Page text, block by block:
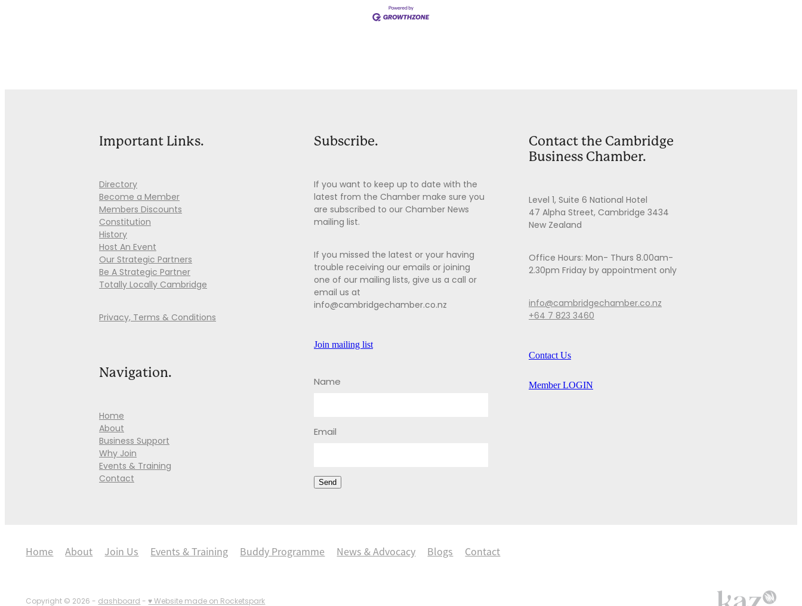
Important Links.
Directory
Become a Member
Members Discounts
Constitution
History
Host An Event
Our Strategic Partners
Be A Strategic Partner
Totally Locally Cambridge
Privacy, Terms & Conditions
Navigation.
Home
About
Business Support
Why Join
Events & Training
Contact
Subscribe.
If you want to keep up to date with the
latest from the Chamber make sure you
are subscribed to our Chamber News
mailing list.
If you missed the latest or your having
trouble receiving our emails or joining
one of our mailing lists, give us a call or
email us at
info@cambridgechamber.co.nz
Join mailing list
Name
Email
Send
Contact the Cambridge
Business Chamber.
Level 1, Suite 6 National Hotel
47 Alpha Street, Cambridge 3434
New Zealand
Office Hours: Mon- Thurs 8.00am-
2.30pm Friday by appointment only
info@cambridgechamber.co.nz
+64 7 823 3460
Contact Us
Member LOGIN
Home About Join Us Events & Training Buddy Programme News & Advocacy Blogs Contact
Copyright © 2026 -dashboard-♥ Website made on Rocketspark